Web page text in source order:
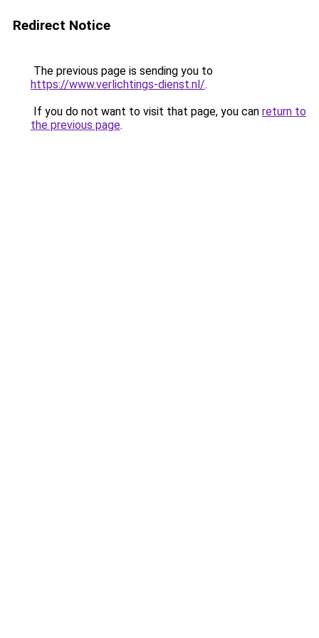
Redirect Notice
The previous page is sending you to
https://www.verlichtings-dienst.nl/.
If you do not want to visit that page, you can return to
the previous page.